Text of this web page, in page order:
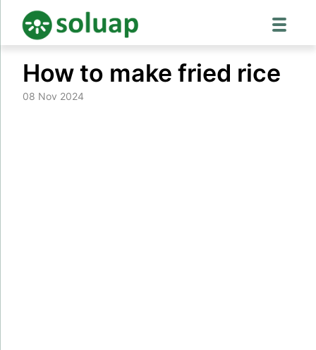
content
How to make fried rice
08 Nov 2024